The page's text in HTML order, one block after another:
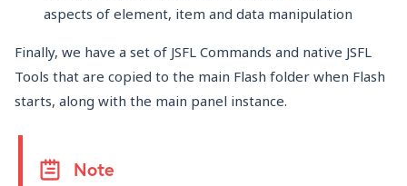
aspects of element, item and data manipulation
Finally, we have a set of JSFL Commands and native JSFL
Tools that are copied to the main Flash folder when Flash
starts, along with the main panel instance.
Note